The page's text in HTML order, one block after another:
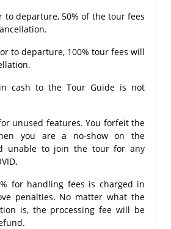
departure, 50% of the tour fees
to departure, 100% tour fees will
cash to the Tour Guide is not
unused features. You forfeit the
you are a no-show on the
unable to join the tour for any
for handling fees is charged in
penalties. No matter what the
is, the processing fee will be